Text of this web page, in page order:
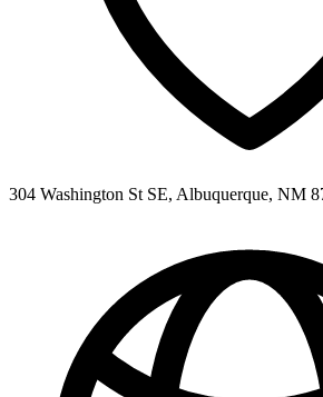
304 Washington St SE, Albuquerque, NM